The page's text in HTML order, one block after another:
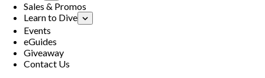
Sales & Promos
Learn to Dive
Events
eGuides
Giveaway
Contact Us